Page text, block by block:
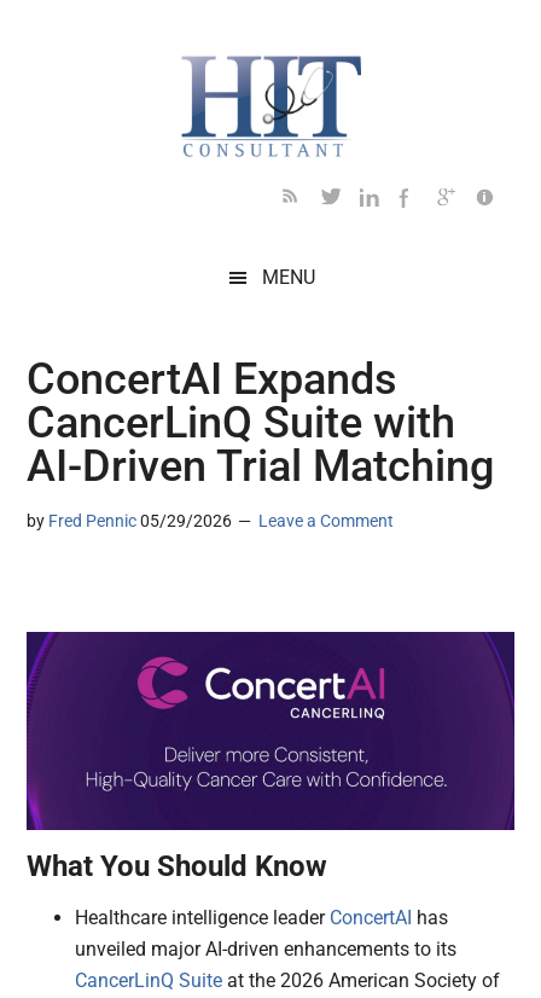
MENU
ConcertAI Expands
CancerLinQ Suite with
AI-Driven Trial Matching
by Fred Pennic 05/29/2026 Leave a Comment
What You Should Know
Healthcare intelligence leader ConcertAI has
unveiled major AI-driven enhancements to its
CancerLinQ Suite at the 2026 American Society of